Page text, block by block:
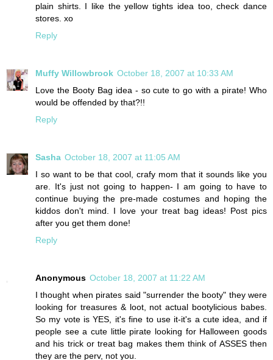
plain shirts. I like the yellow tights idea too, check dance
stores. xo
Reply
Muffy Willowbrook October 18, 2007 at 10:33 AM
Love the Booty Bag idea - so cute to go with a pirate! Who
would be offended by that?!!
Reply
Sasha October 18, 2007 at 11:05 AM
I so want to be that cool, crafy mom that it sounds like you
are. It's just not going to happen- I am going to have to
continue buying the pre-made costumes and hoping the
kiddos don't mind. I love your treat bag ideas! Post pics
after you get them done!
Reply
Anonymous October 18, 2007 at 11:22 AM
I thought when pirates said "surrender the booty" they were
looking for treasures & loot, not actual bootylicious babes.
So my vote is YES, it's fine to use it-it's a cute idea, and if
people see a cute little pirate looking for Halloween goods
and his trick or treat bag makes them think of ASSES then
they are the perv, not you.